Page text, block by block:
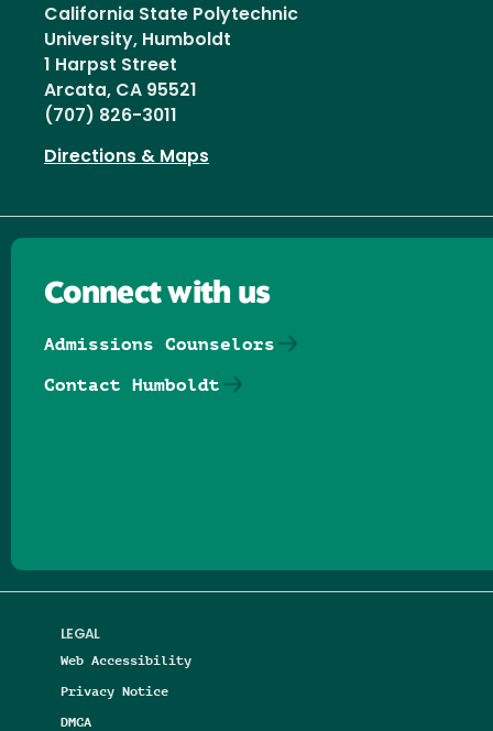
California State Polytechnic
University, Humboldt
1 Harpst Street
Arcata, CA 95521
(707) 826-3011
Directions & Maps
LEGAL
Web Accessibility
Privacy Notice
DMCA
Connect with us
Admissions Counselors
Contact Humboldt